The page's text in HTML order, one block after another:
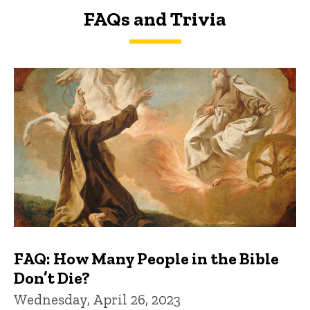
FAQs and Trivia
FAQs and Trivia
FAQ: How Many People in the Bible
Don’t Die?
Wednesday, April 26, 2023